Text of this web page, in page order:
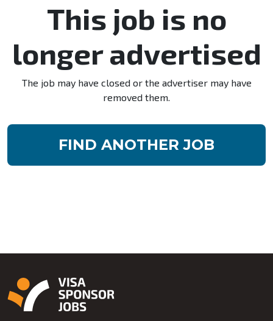
This job is no
longer advertised
The job may have closed or the advertiser may have
removed them.
FIND ANOTHER JOB